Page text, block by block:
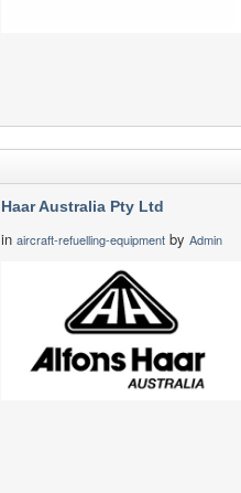
Haar Australia Pty Ltd
in aircraft-refuelling-equipment by Admin